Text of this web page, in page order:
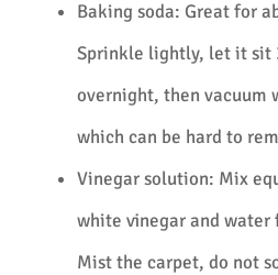
Baking soda: Great for
Sprinkle lightly, let it sit
overnight, then vacuum
which can be hard to
Vinegar solution: Mix
white vinegar and
Mist the carpet, do not